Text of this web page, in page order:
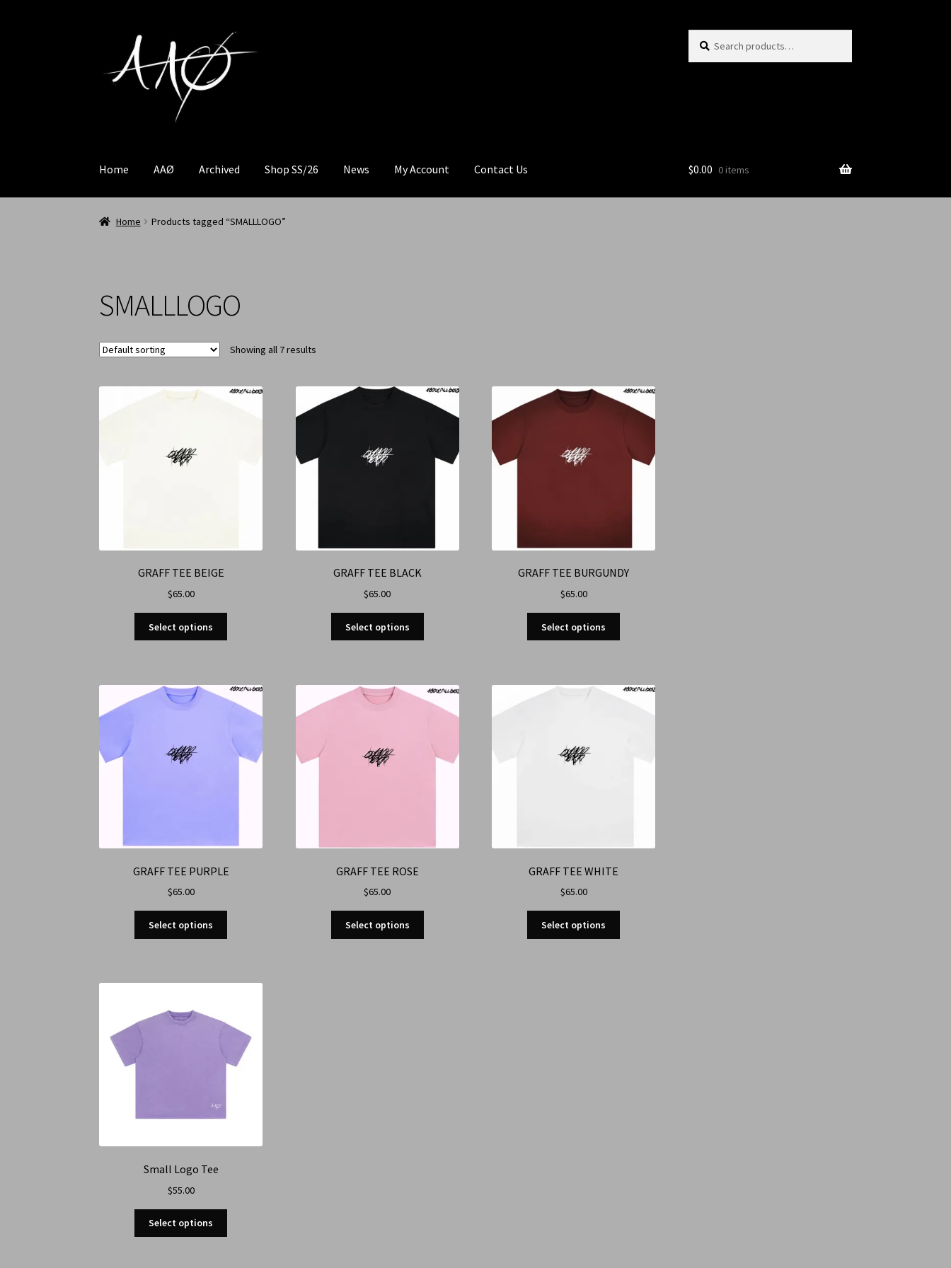
Home AAØ Archived Shop SS/26 News My Account Contact Us $0.00 0 items
Home Products tagged “SMALLLOGO”
SMALLLOGO
Showing all 7 results
GRAFF TEE BEIGE
$65.00
Select options
GRAFF TEE BLACK
$65.00
Select options
GRAFF TEE BURGUNDY
$65.00
Select options
GRAFF TEE PURPLE
$65.00
Select options
GRAFF TEE ROSE
$65.00
Select options
GRAFF TEE WHITE
$65.00
Select options
Small Logo Tee
$55.00
Select options